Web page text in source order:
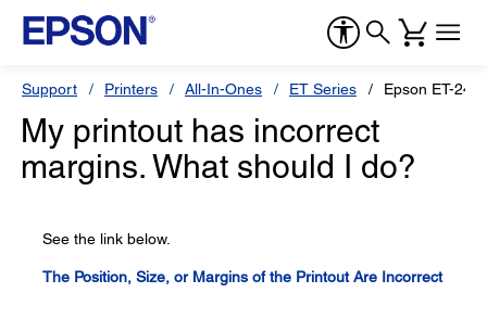
Support Printers All-In-Ones ET Series Epson ET-
My printout has incorrect
margins. What should I do?
See the link below.
The Position, Size, or Margins of the Printout Are Incorrect